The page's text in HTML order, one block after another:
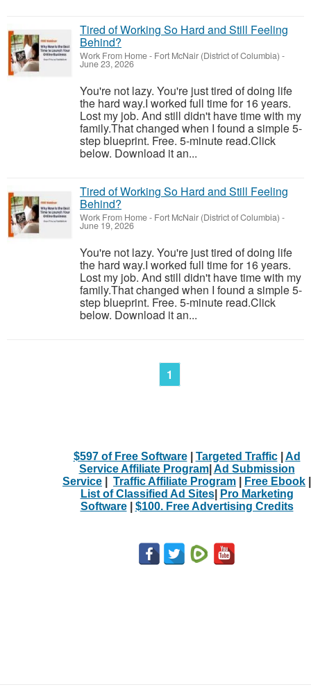
Tired of Working So Hard and Still Feeling
Behind?
Work From Home- Fort McNair (District of Columbia) -
June 23, 2026
You're not lazy. You're just tired of doing life
the hard way.I worked full time for 16 years.
Lost my job. And still didn't have time with my
family.That changed when I found a simple 5-
step blueprint. Free. 5-minute read.Click
below. Download it an...
Tired of Working So Hard and Still Feeling
Behind?
Work From Home- Fort McNair (District of Columbia) -
June 19, 2026
You're not lazy. You're just tired of doing life
the hard way.I worked full time for 16 years.
Lost my job. And still didn't have time with my
family.That changed when I found a simple 5-
step blueprint. Free. 5-minute read.Click
below. Download it an...
1
$597 of Free Software| Targeted Traffic| Ad
Service Affiliate Program| Ad Submission
Service
Traffic Affiliate Program Free Ebook
List of Classified Ad Sites|
Pro Marketing
Software| $100. Free Advertising Credits